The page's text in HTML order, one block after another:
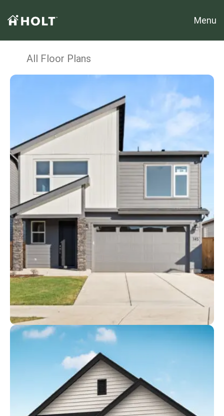
Menu
All Floor Plans